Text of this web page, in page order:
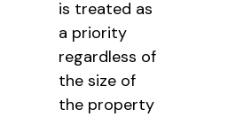
is treated as
a priority
regardless of
the size of
the property